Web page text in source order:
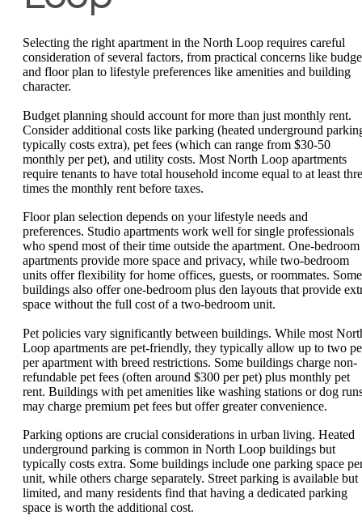
Selecting the right apartment in the North Loop requires careful
consideration of several factors, from practical concerns like
and floor plan to lifestyle preferences like amenities and building
character.
Budget planning should account for more than just monthly rent.
Consider additional costs like parking (heated underground
typically costs extra), pet fees (which can range from $30-50
monthly per pet), and utility costs. Most North Loop apartments
require tenants to have total household income equal to at least
times the monthly rent before taxes.
Floor plan selection depends on your lifestyle needs and
preferences. Studio apartments work well for single professionals
who spend most of their time outside the apartment. One-bedroom
apartments provide more space and privacy, while two-bedroom
units offer flexibility for home offices, guests, or roommates. Some
buildings also offer one-bedroom plus den layouts that provide
space without the full cost of a two-bedroom unit.
Pet policies vary significantly between buildings. While most
Loop apartments are pet-friendly, they typically allow up to two
per apartment with breed restrictions. Some buildings charge non-
refundable pet fees (often around $300 per pet) plus monthly pet
rent. Buildings with pet amenities like washing stations or dog
may charge premium pet fees but offer greater convenience.
Parking options are crucial considerations in urban living. Heated
underground parking is common in North Loop buildings but
typically costs extra. Some buildings include one parking space
unit, while others charge separately. Street parking is available but
limited, and many residents find that having a dedicated parking
space is worth the additional cost.